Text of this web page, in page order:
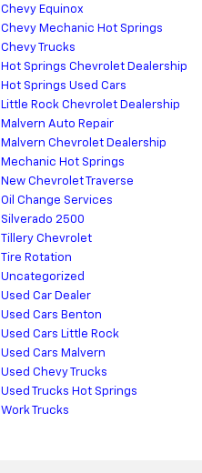
Chevy Equinox
Chevy Mechanic Hot Springs
Chevy Trucks
Hot Springs Chevrolet Dealership
Hot Springs Used Cars
Little Rock Chevrolet Dealership
Malvern Auto Repair
Malvern Chevrolet Dealership
Mechanic Hot Springs
New Chevrolet Traverse
Oil Change Services
Silverado 2500
Tillery Chevrolet
Tire Rotation
Uncategorized
Used Car Dealer
Used Cars Benton
Used Cars Little Rock
Used Cars Malvern
Used Chevy Trucks
Used Trucks Hot Springs
Work Trucks